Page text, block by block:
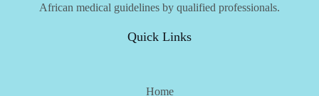
African medical guidelines by qualified professionals.
Quick Links
Home